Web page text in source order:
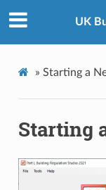
UK
» Starting a
Starting